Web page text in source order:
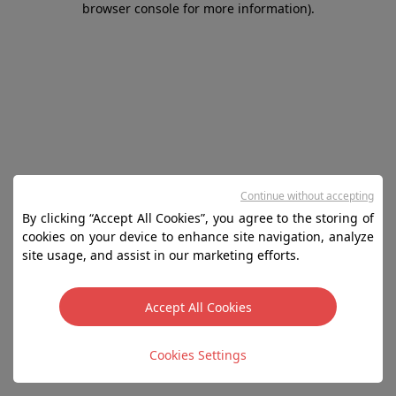
browser console for more information).
By clicking “Accept All Cookies”, you agree to the storing of
cookies on your device to enhance site navigation, analyze
site usage, and assist in our marketing efforts.
Accept All Cookies
Cookies Settings
Continue without accepting